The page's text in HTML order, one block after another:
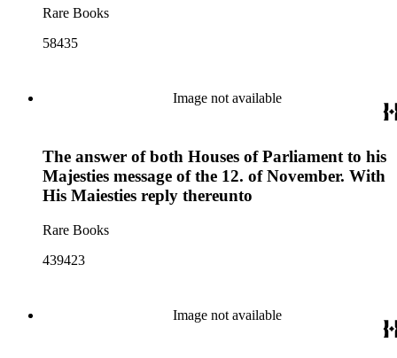
Rare Books
58435
Image not available
The answer of both Houses of Parliament to his
Majesties message of the 12. of November. With
His Maiesties reply thereunto
Rare Books
439423
Image not available